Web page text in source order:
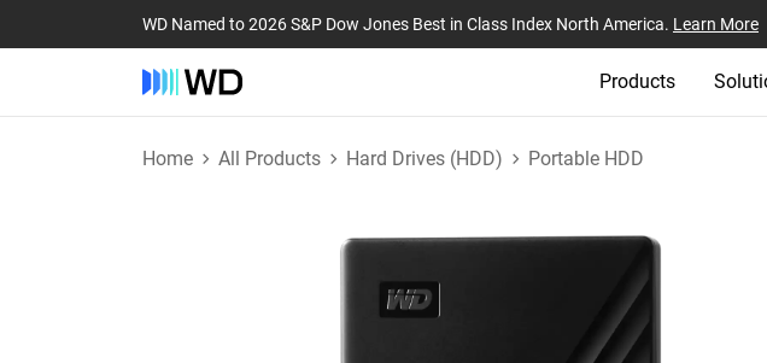
WD Named to 2026 S&P Dow Jones Best in Class Index North America. Learn More
Products
Home All Products Hard Drives (HDD) Portable HDD